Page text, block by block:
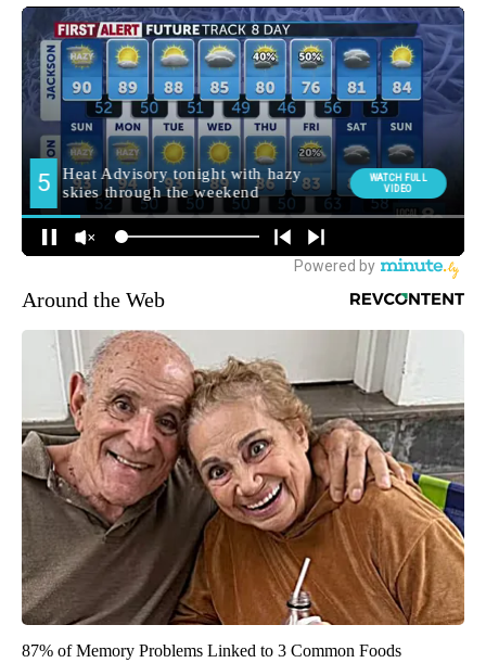
Around the Web
87% of Memory Problems Linked to 3 Common Foods